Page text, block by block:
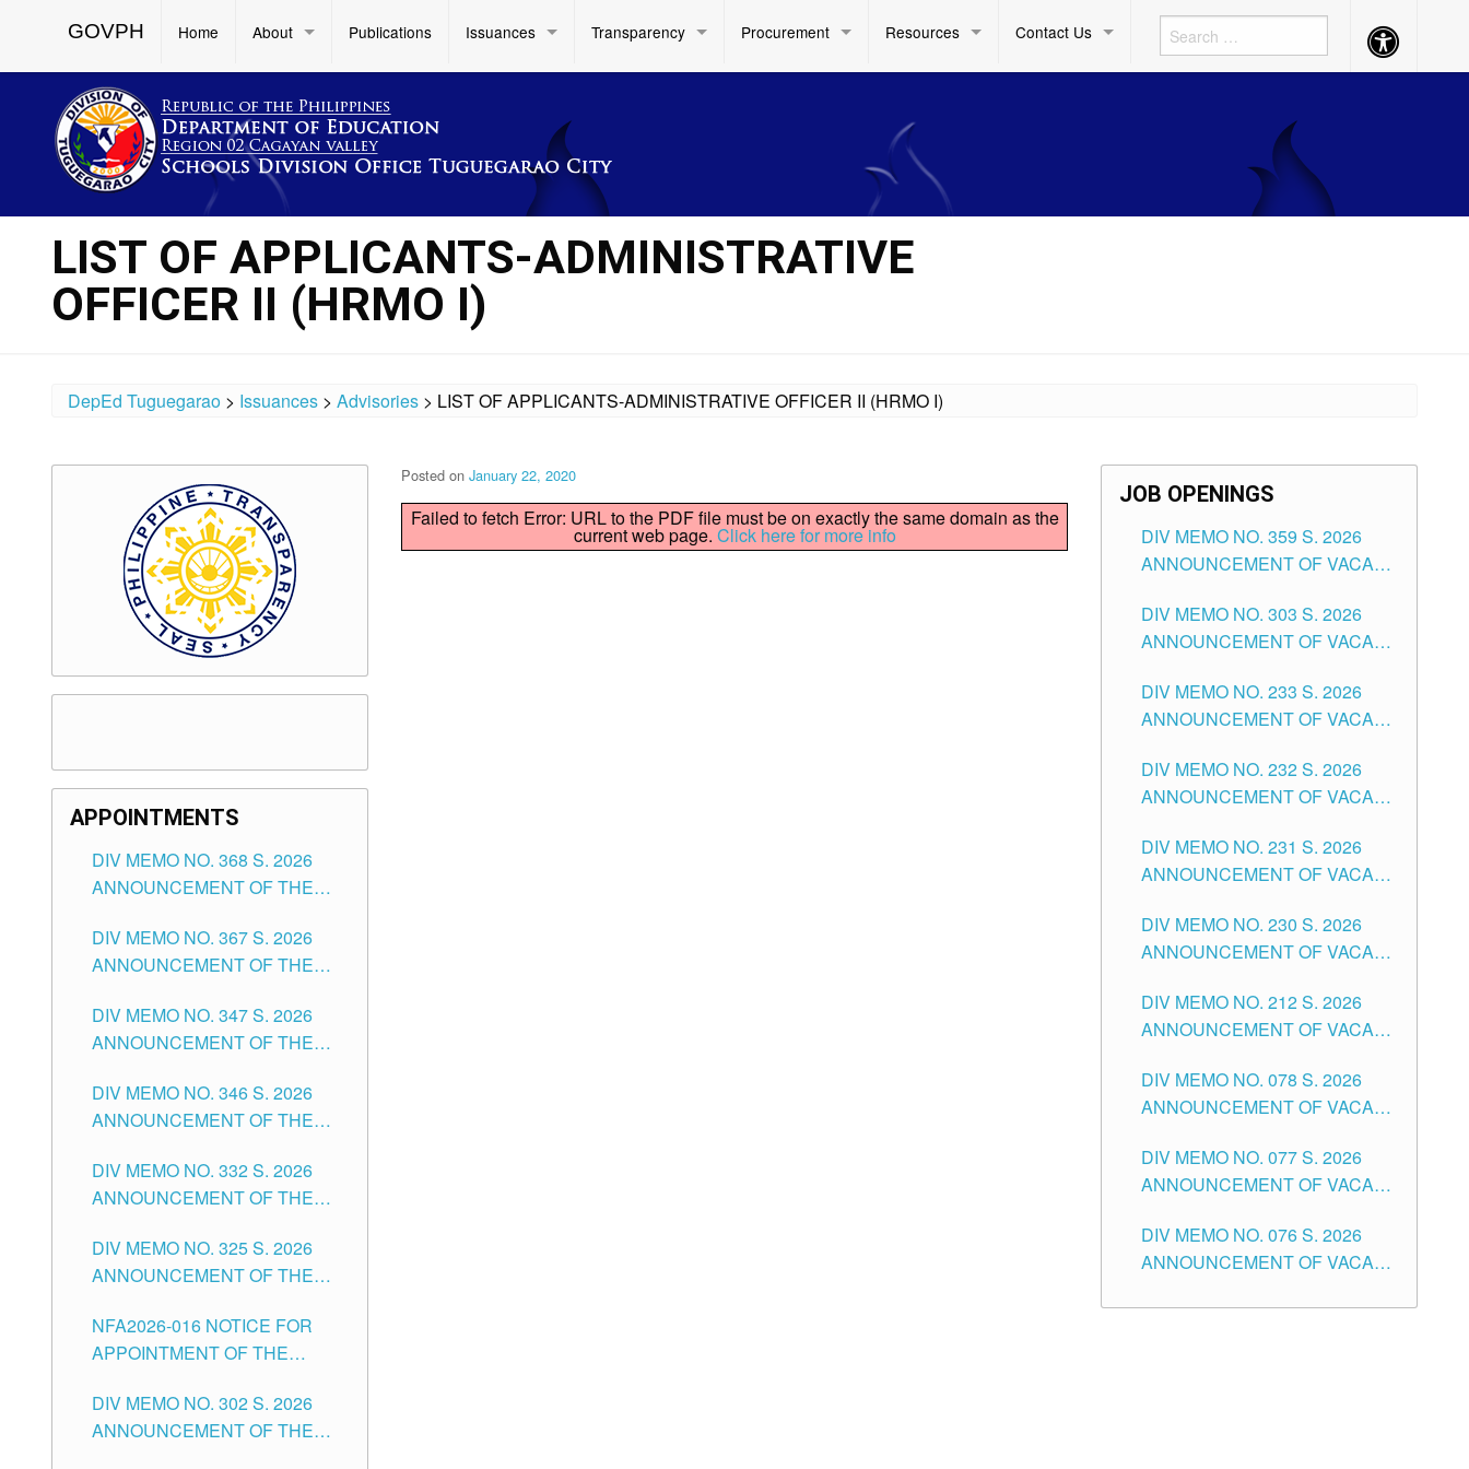
GOVPH Home About Publications Issuances Transparency Procurement Resources Contact Us Accessibility
Button
LIST OF APPLICANTS-ADMINISTRATIVE
OFFICER II (HRMO I)
DepEd Tuguegarao > Issuances > Advisories > LIST OF APPLICANTS-ADMINISTRATIVE OFFICER II (HRMO I)
Posted on January 22, 2020
Failed to fetch Error: URL to the PDF file must be on exactly the same domain as the
current web page. Click here for more info
APPOINTMENTS
DIV MEMO NO. 368 S. 2026
ANNOUNCEMENT OF THE
FOR SUBSTITUTE TEACHING
POSITIONS IN THE SCHOOLS
CITY
DIV MEMO NO. 367 S. 2026
ANNOUNCEMENT OF THE
FOR ADMINISTRATIVE
OFFICER II POSITION IN THE
TUGUEGARAO CITY
DIV MEMO NO. 347 S. 2026
ANNOUNCEMENT OF THE
OF TEACHING-RELATED,
VARIOUS SCHOOL HEADS
POSITIONS IN THE SCHOOLS
DIVISION OF TUGUEGARAO
DIV MEMO NO. 346 S. 2026
ANNOUNCEMENT OF THE
FOR SUBSTITUTE TEACHING
POSITIONS IN THE SCHOOLS
CITY
DIV MEMO NO. 332 S. 2026
ANNOUNCEMENT OF THE
OF MASTER TEACHER II
POSITIONS IN THE SCHOOLS
CITY
DIV MEMO NO. 325 S. 2026
ANNOUNCEMENT OF THE
FOR SUBSTITUTE TEACHING
POSITIONS IN THE SCHOOLS
CITY
NFA2026-016 NOTICE FOR
APPOINTMENT OF THE
ISSUED 1ST DAY OF JULY,
2026
DIV MEMO NO. 302 S. 2026
ANNOUNCEMENT OF THE
JOB OPENINGS
DIV MEMO NO. 359 S. 2026
ANNOUNCEMENT OF VACANT
ASSOCIATE-1 POSITIONS IN
THE SCHOOLS DIVISION OF
DIV MEMO NO. 303 S. 2026
ANNOUNCEMENT OF VACANT
THE SCHOOLS DIVISION OF
TUGUEGARAO CITY
DIV MEMO NO. 233 S. 2026
ANNOUNCEMENT OF VACANT
POSITIONS IN THE SCHOOLS
DIVISION OF TUGUEGARAO
DIV MEMO NO. 232 S. 2026
ANNOUNCEMENT OF VACANT
ELEMENTARY LEVEL
DIV MEMO NO. 231 S. 2026
ANNOUNCEMENT OF VACANT
SECONDARY LEVEL
DIV MEMO NO. 230 S. 2026
ANNOUNCEMENT OF VACANT
THE SCHOOLS DIVISION OF
TUGUEGARAO CITY
DIV MEMO NO. 212 S. 2026
ANNOUNCEMENT OF VACANT
TEACHING POSITIONS IN THE
DIVISION OF TUGUEGARAO
DIV MEMO NO. 078 S. 2026
ANNOUNCEMENT OF VACANT
THE SCHOOLS DIVISION OF
TUGUEGARAO CITY
DIV MEMO NO. 077 S. 2026
ANNOUNCEMENT OF VACANT
POSITIONS IN THE SCHOOLS
DIVISION OF TUGUEGARAO
DIV MEMO NO. 076 S. 2026
ANNOUNCEMENT OF VACANT
ELEMENTARY LEVEL